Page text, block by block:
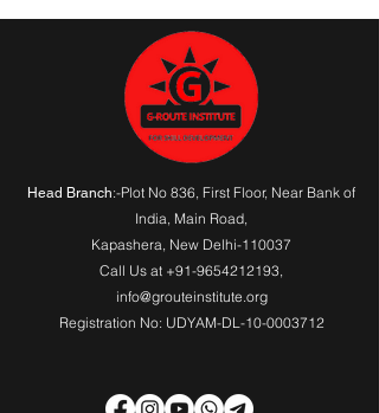
Head Branch:-Plot No 836, First Floor, Near Bank of
India, Main Road,
Kapashera, New Delhi-110037
Call Us at +91-9654212193,
info@grouteinstitute.org
Registration No: UDYAM-DL-10-0003712